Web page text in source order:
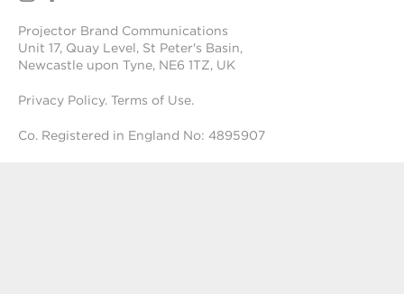
Projector Brand Communications
Unit 17, Quay Level, St Peter's Basin,
Newcastle upon Tyne, NE6 1TZ, UK
Privacy Policy. Terms of Use.
Co. Registered in England No: 4895907